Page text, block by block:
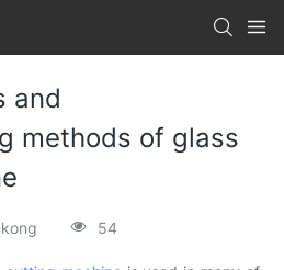
and
methods of glass
54